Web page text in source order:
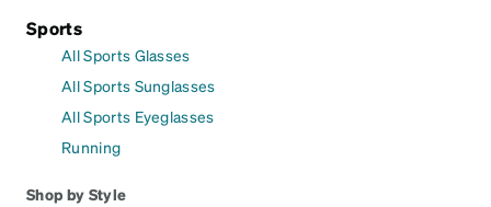
Sports
All Sports Glasses
All Sports Sunglasses
All Sports Eyeglasses
Running
Shop by Style